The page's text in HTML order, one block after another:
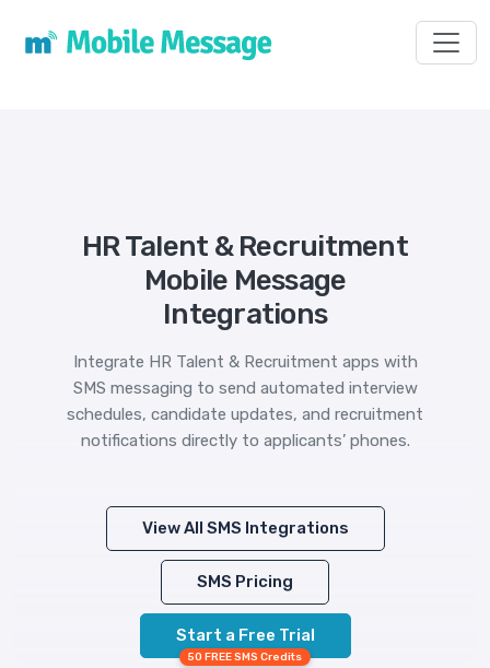
HR Talent & Recruitment
Mobile Message
Integrations
Integrate HR Talent & Recruitment apps with
SMS messaging to send automated interview
schedules, candidate updates, and recruitment
notifications directly to applicants’ phones.
View All SMS Integrations
SMS Pricing
Start a Free Trial
50 FREE SMS Credits